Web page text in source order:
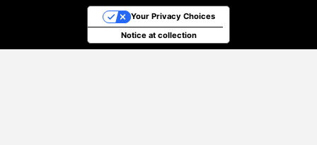
Notice at collection
Your Privacy Choices